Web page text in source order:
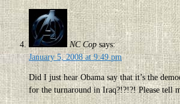
NC Cop says:
January 5, 2008 at 9:49 pm
Did I just hear Obama say that it’s the
for the turnaround in Iraq?!?!?! Please tell